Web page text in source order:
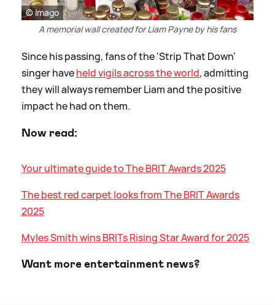
© Imago
A memorial wall created for Liam Payne by his fans
Since his passing, fans of the 'Strip That Down'
singer haveheld vigils across the world, admitting
they will always remember Liam and the positive
impact he had on them.
Now read:
Your ultimate guide to The BRIT Awards 2025
The best red carpet looks from The BRIT Awards
2025
Myles Smith wins BRITs Rising Star Award for 2025
Want more entertainment news?